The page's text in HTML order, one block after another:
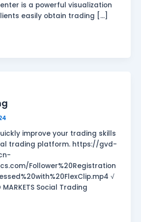
is a powerful visualization
easily obtain trading […]
improve your trading skills
trading platform. https://gvd-
Follower%20Registration
√
Social Trading